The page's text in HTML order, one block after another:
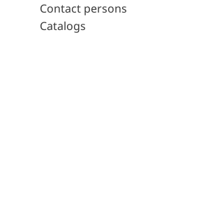
Contact persons
Catalogs